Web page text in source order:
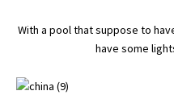
With a pool that suppose to
have some